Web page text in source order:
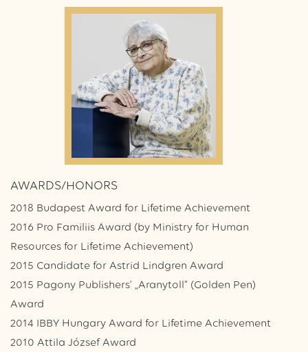
AWARDS/HONORS
2018 Budapest Award for Lifetime Achievement
2016 Pro Familiis Award (by Ministry for Human
Resources for Lifetime Achievement)
2015 Candidate for Astrid Lindgren Award
2015 Pagony Publishers’ „Aranytoll” (Golden Pen)
Award
2014 IBBY Hungary Award for Lifetime Achievement
2010 Attila József Award